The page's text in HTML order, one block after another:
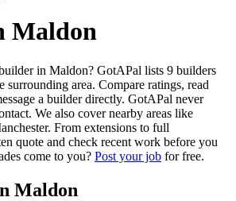
Maldon
in Maldon? GotAPal lists 9 builders
surrounding area. Compare ratings, read
a builder directly. GotAPal never
We also cover nearby areas like
From extensions to full
quote and check recent work before you
come to you? Post your job for free.
Maldon